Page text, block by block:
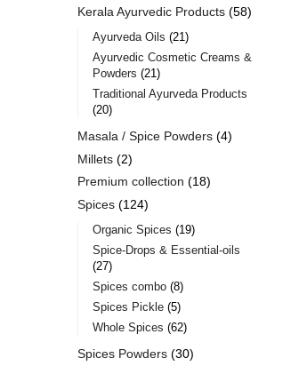
Kerala Ayurvedic Products 58
Ayurveda Oils 21
Ayurvedic Cosmetic Creams &
Powders 21
Traditional Ayurveda Products
20
Masala / Spice Powders 4
Millets
2
Premium collection
18
Spices
124
Organic Spices 19
Spice-Drops & Essential-oils
27
Spices combo 8
Spices Pickle 5
Whole Spices 62
Spices Powders 30